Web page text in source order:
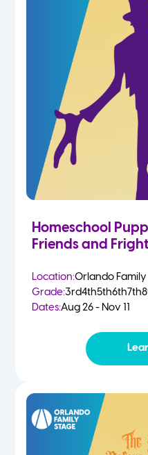
Homeschool
Friends and
Location:Orlando
Grade:3rd4th5th6th7th
Dates:Aug 26 - Nov 11